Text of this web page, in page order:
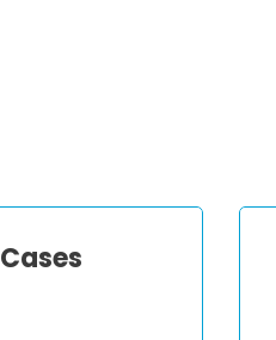
Cases